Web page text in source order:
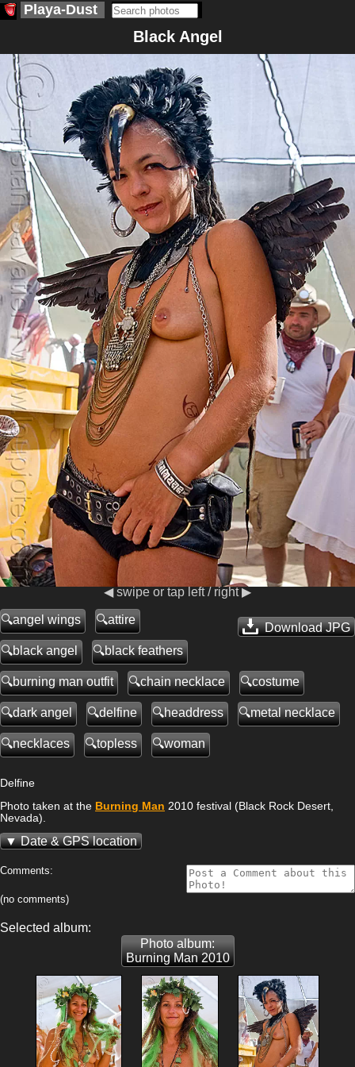
Playa-Dust
Black Angel
◀ swipe or tap left / right ▶
Download JPG
angel wings attire
black angel black feathers
burning man outfit chain necklace costume
dark angel delfine headdress metal necklace
necklaces topless woman
Delfine
Photo taken at the Burning Man 2010 festival (Black Rock Desert,
Nevada).
Date & GPS location
Comments:
(no comments)
Selected album:
Photo album:
Burning Man 2010